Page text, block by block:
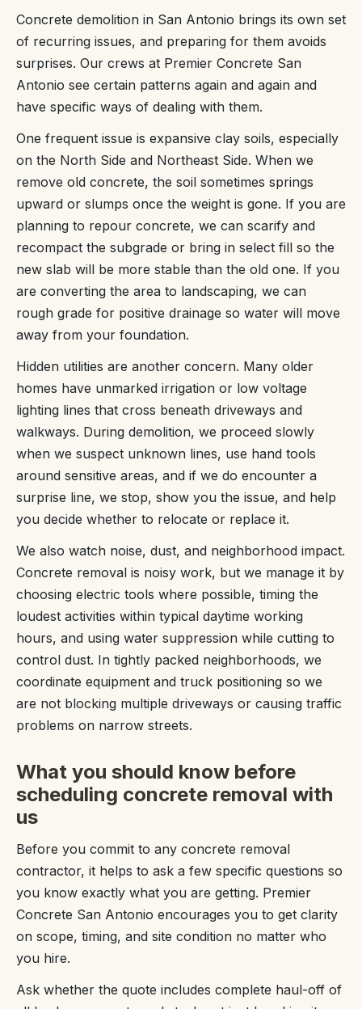
Concrete demolition in San Antonio brings its own set
of recurring issues, and preparing for them avoids
surprises. Our crews at Premier Concrete San
Antonio see certain patterns again and again and
have specific ways of dealing with them.
One frequent issue is expansive clay soils, especially
on the North Side and Northeast Side. When we
remove old concrete, the soil sometimes springs
upward or slumps once the weight is gone. If you are
planning to repour concrete, we can scarify and
recompact the subgrade or bring in select fill so the
new slab will be more stable than the old one. If you
are converting the area to landscaping, we can
rough grade for positive drainage so water will move
away from your foundation.
Hidden utilities are another concern. Many older
homes have unmarked irrigation or low voltage
lighting lines that cross beneath driveways and
walkways. During demolition, we proceed slowly
when we suspect unknown lines, use hand tools
around sensitive areas, and if we do encounter a
surprise line, we stop, show you the issue, and help
you decide whether to relocate or replace it.
We also watch noise, dust, and neighborhood impact.
Concrete removal is noisy work, but we manage it by
choosing electric tools where possible, timing the
loudest activities within typical daytime working
hours, and using water suppression while cutting to
control dust. In tightly packed neighborhoods, we
coordinate equipment and truck positioning so we
are not blocking multiple driveways or causing traffic
problems on narrow streets.
What you should know before
scheduling concrete removal with
us
Before you commit to any concrete removal
contractor, it helps to ask a few specific questions so
you know exactly what you are getting. Premier
Concrete San Antonio encourages you to get clarity
on scope, timing, and site condition no matter who
you hire.
Ask whether the quote includes complete haul-off of